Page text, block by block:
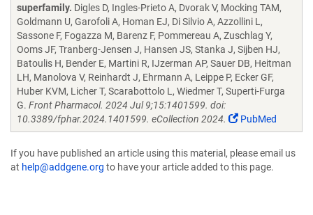
superfamily. Digles D, Ingles-Prieto A, Dvorak V, Mocking TAM,
Goldmann U, Garofoli A, Homan EJ, Di Silvio A, Azzollini L,
Sassone F, Fogazza M, Barenz F, Pommereau A, Zuschlag Y,
Ooms JF, Tranberg-Jensen J, Hansen JS, Stanka J, Sijben HJ,
Batoulis H, Bender E, Martini R, IJzerman AP, Sauer DB, Heitman
LH, Manolova V, Reinhardt J, Ehrmann A, Leippe P, Ecker GF,
Huber KVM, Licher T, Scarabottolo L, Wiedmer T, Superti-Furga
G. Front Pharmacol. 2024 Jul 9;15:1401599. doi:
10.3389/fphar.2024.1401599. eCollection 2024.
PubMed
If you have published an article using this material, please email us
at help@addgene.org to have your article added to this page.